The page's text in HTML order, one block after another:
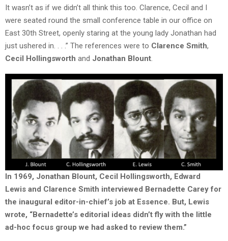
It wasn’t as if we didn’t all think this too. Clarence, Cecil and I
were seated round the small conference table in our office on
East 30th Street, openly staring at the young lady Jonathan had
just ushered in. . . .” The references were to Clarence Smith,
Cecil Hollingsworth and Jonathan Blount.
In 1969, Jonathan Blount, Cecil Hollingsworth, Edward
Lewis and Clarence Smith interviewed Bernadette Carey for
the inaugural editor-in-chief’s job at Essence. But, Lewis
wrote, “Bernadette’s editorial ideas didn’t fly with the little
ad-hoc focus group we had asked to review them.”